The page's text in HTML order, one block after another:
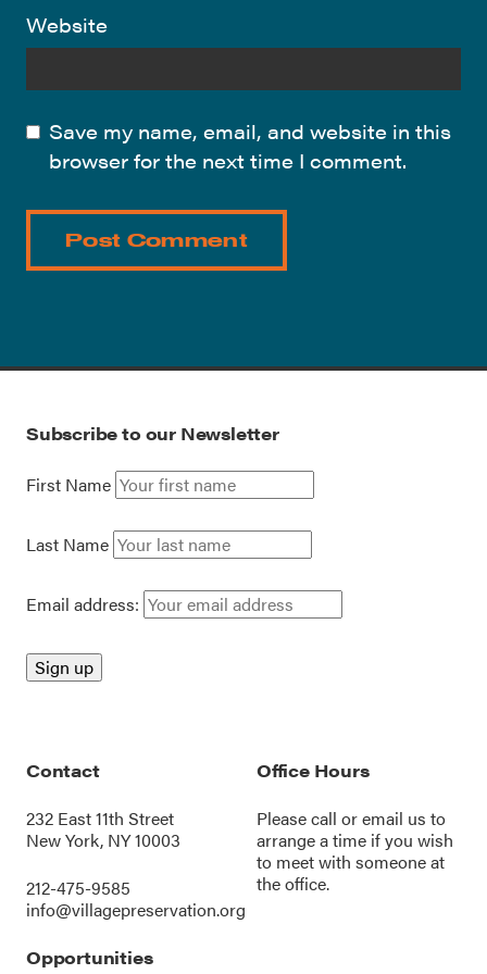
Website
Save my name, email, and website in this
browser for the next time I comment.
Subscribe to our Newsletter
First Name
Last Name
Email address:
Contact
232 East 11th Street
New York, NY 10003
212-475-9585
info@villagepreservation.org
Office Hours
Please call oremail us to
arrange a time if you wish
to meet with someone at
the office.
Opportunities